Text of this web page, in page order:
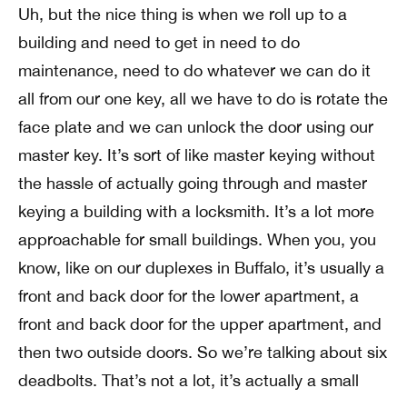
Uh, but the nice thing is when we roll up to a
building and need to get in need to do
maintenance, need to do whatever we can do it
all from our one key, all we have to do is rotate the
face plate and we can unlock the door using our
master key. It’s sort of like master keying without
the hassle of actually going through and master
keying a building with a locksmith. It’s a lot more
approachable for small buildings. When you, you
know, like on our duplexes in Buffalo, it’s usually a
front and back door for the lower apartment, a
front and back door for the upper apartment, and
then two outside doors. So we’re talking about six
deadbolts. That’s not a lot, it’s actually a small